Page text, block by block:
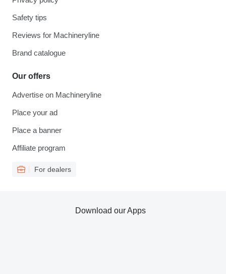
Safety tips
Reviews for Machineryline
Brand catalogue
Our offers
Advertise on Machineryline
Place your ad
Place a banner
Affiliate program
For dealers
Download our Apps